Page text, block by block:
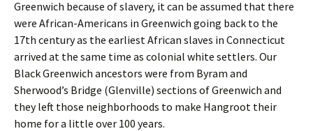
Greenwich because of slavery, it can be assumed that there
were African-Americans in Greenwich going back to the
17th century as the earliest African slaves in Connecticut
arrived at the same time as colonial white settlers. Our
Black Greenwich ancestors were from Byram and
Sherwood’s Bridge (Glenville) sections of Greenwich and
they left those neighborhoods to make Hangroot their
home for a little over 100 years.